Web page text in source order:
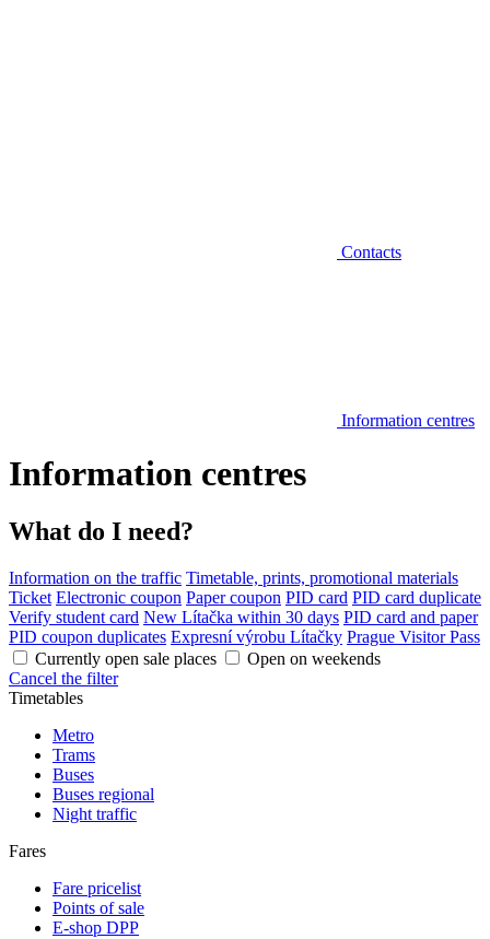
Contacts
Information centres
Information centres
What do I need?
Information on the traffic Timetable, prints, promotional materials
Ticket Electronic coupon Paper coupon PID card PID card duplicate
Verify student card New Lítačka within 30 days PID card and paper
PID coupon duplicates Expresní výrobu Lítačky Prague Visitor Pass
Currently open sale places
Open on weekends
Cancel the filter
Timetables
Metro
Trams
Buses
Buses regional
Night traffic
Fares
Fare pricelist
Points of sale
E-shop DPP